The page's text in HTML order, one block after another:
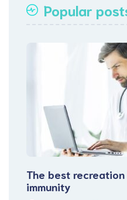
Popular
The best
immunity